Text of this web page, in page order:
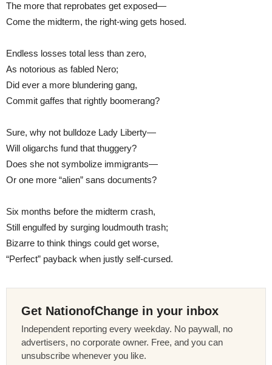
The more that reprobates get exposed—
Come the midterm, the right-wing gets hosed.
Endless losses total less than zero,
As notorious as fabled Nero;
Did ever a more blundering gang,
Commit gaffes that rightly boomerang?
Sure, why not bulldoze Lady Liberty—
Will oligarchs fund that thuggery?
Does she not symbolize immigrants—
Or one more “alien” sans documents?
Six months before the midterm crash,
Still engulfed by surging loudmouth trash;
Bizarre to think things could get worse,
“Perfect” payback when justly self-cursed.
Get NationofChange in your inbox
Independent reporting every weekday. No paywall, no
advertisers, no corporate owner. Free, and you can
unsubscribe whenever you like.